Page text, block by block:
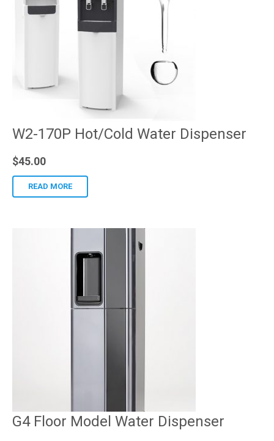
W2-170P Hot/Cold Water Dispenser
$45.00
READ MORE
G4 Floor Model Water Dispenser